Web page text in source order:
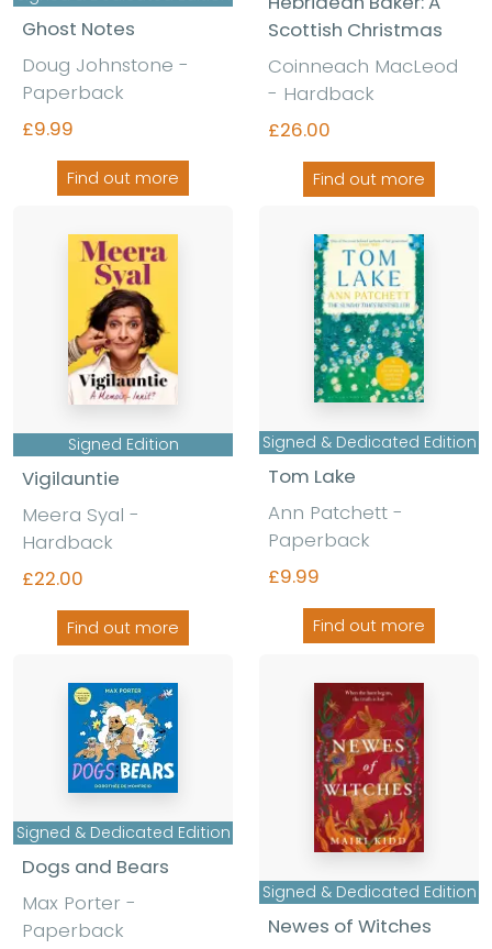
Ghost Notes
Doug Johnstone -
Paperback
£9.99
Find out more
Scottish Christmas
Coinneach MacLeod
- Hardback
£26.00
Find out more
Signed Edition
Vigilauntie
Meera Syal -
Hardback
£22.00
Find out more
Signed & Dedicated Edition
Tom Lake
Ann Patchett -
Paperback
£9.99
Find out more
Signed & Dedicated Edition
Dogs and Bears
Max Porter -
Paperback
Signed & Dedicated Edition
Newes of Witches